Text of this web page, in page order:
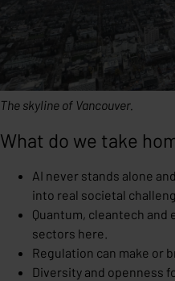
The skyline of Vancouver.
What do we take
AI never stands alone
into real societal
Quantum, cleantech
sectors here.
Regulation can make or
Diversity and openness